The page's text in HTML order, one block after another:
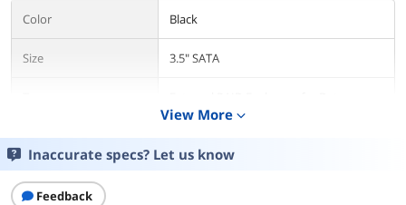
Color Black
Size 3.5" SATA
Backup Storage
AC Adapter Yes
Material
View More expand_more
Inaccurate specs? Let us know
Feedback